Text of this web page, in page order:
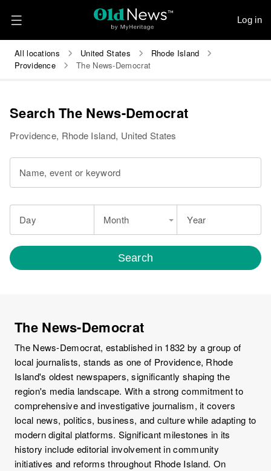
Log in
All locations United States
Rhode Island
Providence
The News-Democrat
Search The News-Democrat
Providence, Rhode Island, United States
Name, event or keyword
Day Month Year
Search
The News-Democrat
The News-Democrat, established in 1832 by a group of
local journalists, stands as one of Providence, Rhode
Island's oldest newspapers, significantly shaping the
region's media landscape. With a strong commitment to
comprehensive and investigative journalism, it covers
local news, politics, business, and culture while adapting to
modern digital platforms. Significant milestones in its
history include editorial involvement in community
initiatives and reforms throughout Rhode Island. On